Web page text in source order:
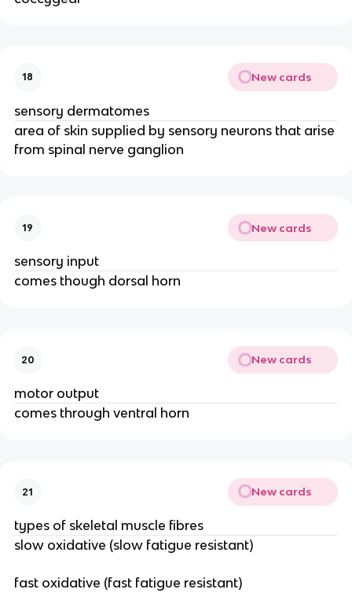
18 New cards
sensory dermatomes
area of skin supplied by sensory neurons that arise
from spinal nerve ganglion
19 New cards
sensory input
comes though dorsal horn
20 New cards
motor output
comes through ventral horn
21 New cards
types of skeletal muscle fibres
slow oxidative (slow fatigue resistant)
fast oxidative (fast fatigue resistant)